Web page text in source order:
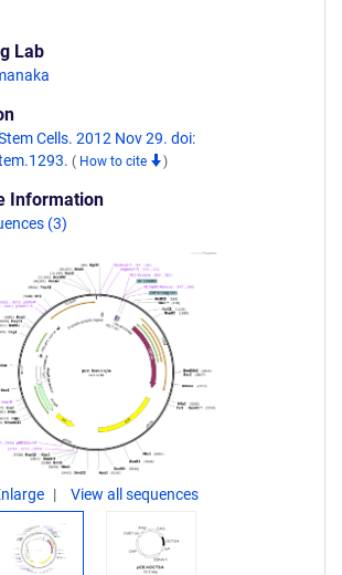
Lab
Cells. 2012 Nov 29. doi:
( How to cite )
Information
(3)
View all sequences